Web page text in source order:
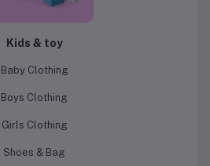
Kids & toy
Baby Clothing
Boys Clothing
Girls Clothing
Shoes & Bag